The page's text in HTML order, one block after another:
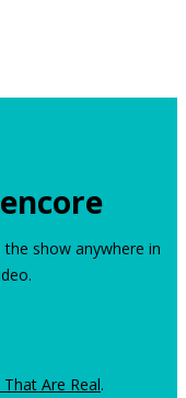
show anywhere in
Are Real.